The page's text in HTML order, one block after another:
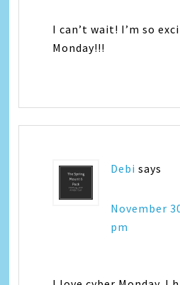
I can’t wait! I’m so
Monday!!!
Debi says
November
pm